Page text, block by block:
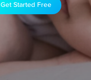
Get Started Free